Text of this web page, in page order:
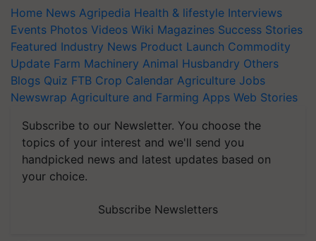
Home News Agripedia Health & lifestyle Interviews
Events Photos Videos Wiki Magazines Success Stories
Featured Industry News Product Launch Commodity
Update Farm Machinery Animal Husbandry Others
Blogs Quiz FTB Crop Calendar Agriculture Jobs
Newswrap Agriculture and Farming Apps Web Stories
Subscribe to our Newsletter. You choose the
topics of your interest and we'll send you
handpicked news and latest updates based on
your choice.
Subscribe Newsletters